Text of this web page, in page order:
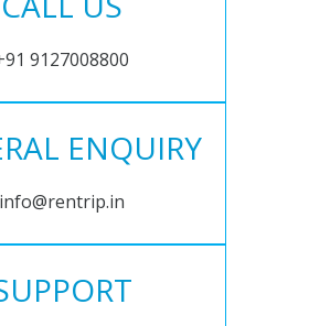
9127008800
ENQUIRY
info@rentrip.in